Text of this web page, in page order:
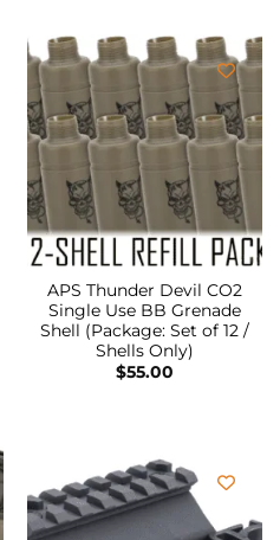
APS Thunder Devil CO2
Single Use BB Grenade
Shell (Package: Set of 12 /
Shells Only)
$55.00